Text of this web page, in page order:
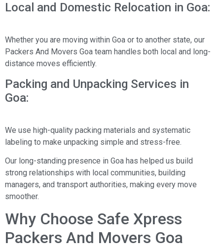
Local and Domestic Relocation in Goa:
Whether you are moving within Goa or to another state, our
Packers And Movers Goa team handles both local and long-
distance moves efficiently.
Packing and Unpacking Services in
Goa:
We use high-quality packing materials and systematic
labeling to make unpacking simple and stress-free.
Our long-standing presence in Goa has helped us build
strong relationships with local communities, building
managers, and transport authorities, making every move
smoother.
Why Choose Safe Xpress
Packers And Movers Goa